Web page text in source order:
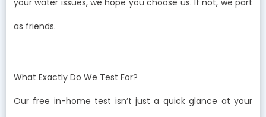
your water issues, we hope you choose us. If not, we part
as friends.
What Exactly Do We Test For?
Our free in-home test isn’t just a quick glance at your